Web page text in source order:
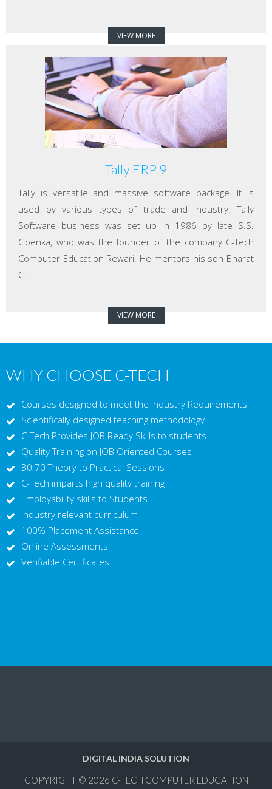
VIEW MORE
Tally ERP 9
Tally is versatile and massive software package. It is
used by various types of trade and industry. Tally
Software business was set up in 1986 by late S.S.
Goenka, who was the founder of the company C-Tech
Computer Education Rewari. He mentors his son Bharat
G...
VIEW MORE
WHY CHOOSE C-TECH
Courses designed to meet the Industry Requirements
Scientifically designed teaching methodology
C-Tech Provides JOB Ready Skills to students
Quality Training on JOB Oriented Courses
30:70 Theory to Practical Sessions
C-Tech imparts high quality training
Employability skills to Students
Industry relevant curriculum
100% Placement Assistance
Online Assessments
Verifiable Certificates
DIGITAL INDIA SOLUTION
COPYRIGHT © 2026 C-TECH COMPUTER EDUCATION